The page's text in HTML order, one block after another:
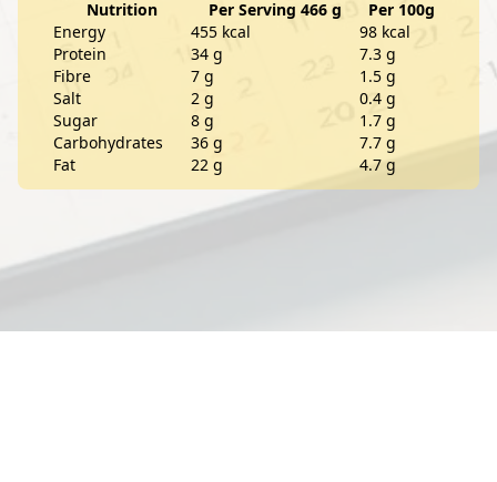
Nutrition Per Serving 466 g
Per 100g
Energy
455 kcal
98 kcal
Protein
34 g
7.3 g
Fibre
7 g
1.5 g
Salt
2 g
0.4 g
Sugar
8 g
1.7 g
Carbohydrates
36 g
7.7 g
Fat
22 g 4.7 g